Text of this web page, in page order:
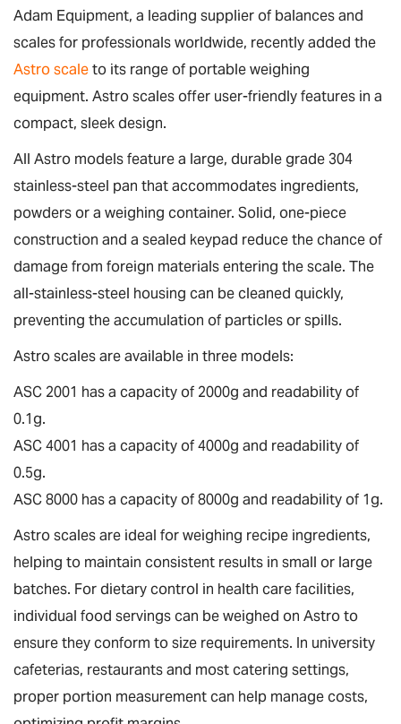
Adam Equipment, a leading supplier of balances and
scales for professionals worldwide, recently added the
Astro scaleto its range of portable weighing
equipment. Astro scales offer user-friendly features in a
compact, sleek design.
All Astro models feature a large, durable grade 304
stainless-steel pan that accommodates ingredients,
powders or a weighing container. Solid, one-piece
construction and a sealed keypad reduce the chance of
damage from foreign materials entering the scale. The
all-stainless-steel housing can be cleaned quickly,
preventing the accumulation of particles or spills.
Astro scales are available in three models:
ASC 2001 has a capacity of 2000g and readability of
0.1g.
ASC 4001 has a capacity of 4000g and readability of
0.5g.
ASC 8000 has a capacity of 8000g and readability of 1g.
Astro scales are ideal for weighing recipe ingredients,
helping to maintain consistent results in small or large
batches. For dietary control in health care facilities,
individual food servings can be weighed on Astro to
ensure they conform to size requirements. In university
cafeterias, restaurants and most catering settings,
proper portion measurement can help manage costs,